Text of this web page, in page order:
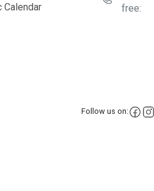
Calendar
free:
Follow us on: